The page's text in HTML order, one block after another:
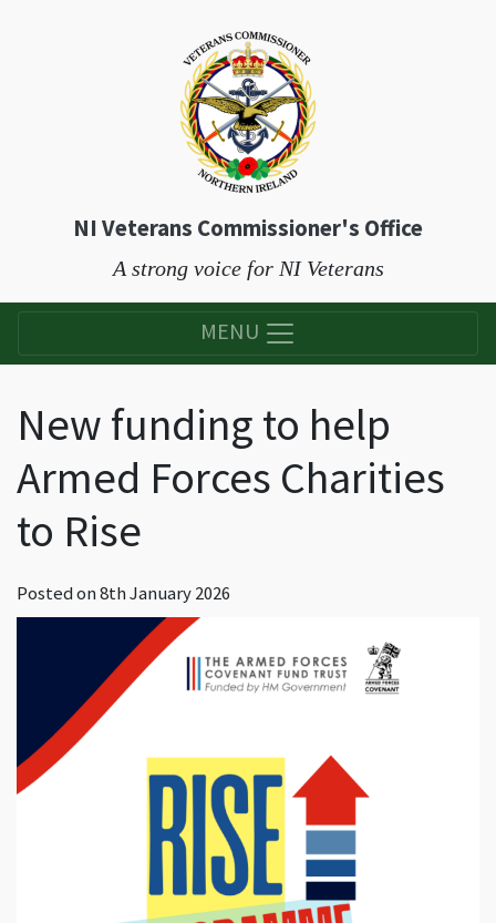
NI Veterans Commissioner's Office
A strong voice for NI Veterans
MENU
New funding to help
Armed Forces Charities
to Rise
Posted on8th January 2026